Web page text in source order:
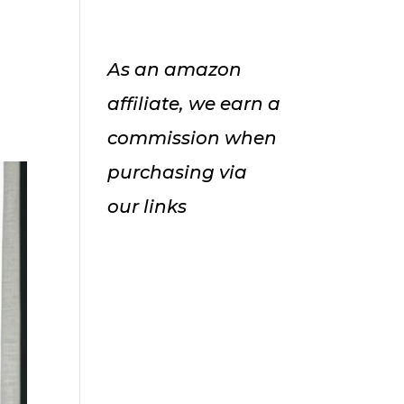
As an amazon
affiliate, we earn a
commission when
purchasing via
our links